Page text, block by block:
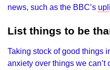
news, such as the BBC’s
List things to be
Taking stock of good things
anxiety over things we can’t